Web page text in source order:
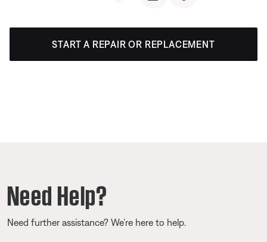
START A REPAIR OR REPLACEMENT
Need Help?
Need further assistance? We’re here to help.